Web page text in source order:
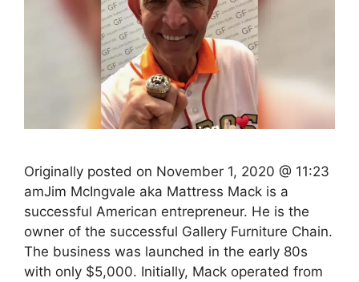
Originally posted on November 1, 2020 @ 11:23
amJim McIngvale aka Mattress Mack is a
successful American entrepreneur. He is the
owner of the successful Gallery Furniture Chain.
The business was launched in the early 80s
with only $5,000. Initially, Mack operated from